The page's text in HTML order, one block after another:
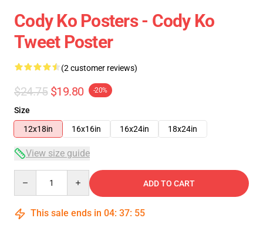
Cody Ko Posters - Cody Ko
Tweet Poster
(2 customer reviews)
$24.75 $19.80 -20%
Size
12x18in
16x16in 16x24in 18x24in
View size guide
ADD TO CART
This sale ends in 04: 37: 54